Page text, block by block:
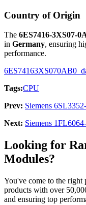
Country of Origin
The 6ES7416-3XS07-
in Germany, ensuring
performance.
Tags:CPU
Prev: Siemens
Next: Siemens
Looking for
Modules?
You've come to the right
products with over
and ensuring top